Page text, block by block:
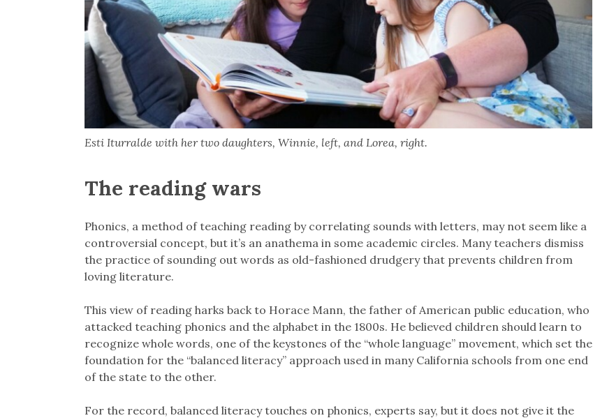
Esti Iturralde with her two daughters, Winnie, left, and Lorea, right.
The reading wars
Phonics, a method of teaching reading by correlating sounds with letters, may not seem like a
controversial concept, but it’s an anathema in some academic circles. Many teachers dismiss
the practice of sounding out words as old-fashioned drudgery that prevents children from
loving literature.
This view of reading harks back to Horace Mann, the father of American public education, who
attacked teaching phonics and the alphabet in the 1800s. He believed children should learn to
recognize whole words, one of the keystones of the “whole language” movement, which set the
foundation for the “balanced literacy” approach used in many California schools from one end
of the state to the other.
For the record, balanced literacy touches on phonics, experts say, but it does not give it the